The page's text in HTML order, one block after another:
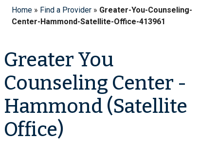
Home » Find a Provider » Greater-You-Counseling-
Center-Hammond-Satellite-Office-413961
Greater You
Counseling Center -
Hammond (Satellite
Office)